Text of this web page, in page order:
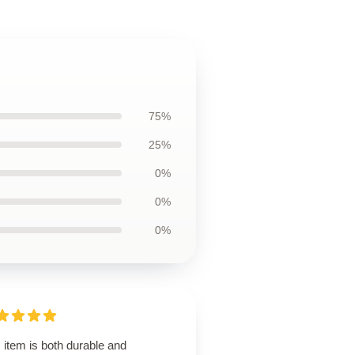
75%
25%
0%
0%
0%
item is both durable and